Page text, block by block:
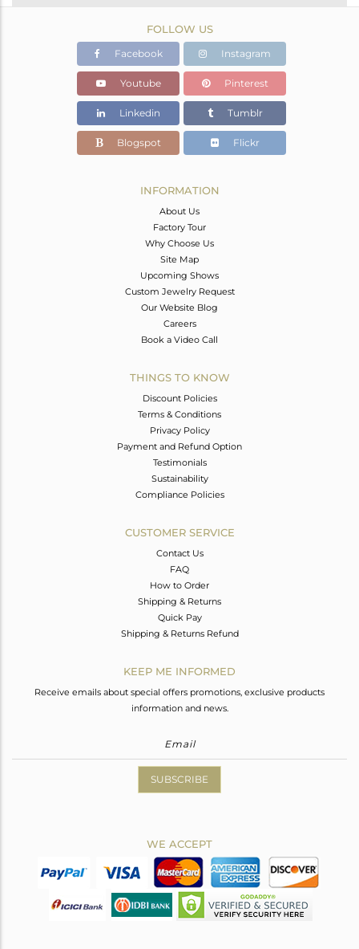
Gold
24.635 gms
21.015 gms
Color Stone Weight
18.1 cts
44
22
FOLLOW US
Facebook Instagram
Youtube Pinterest
Linkedin Tumblr
Blogspot Flickr
INFORMATION
About Us
Factory Tour
Why Choose Us
Site Map
Upcoming Shows
Custom Jewelry Request
Our Website Blog
Careers
Book a Video Call
THINGS TO KNOW
Discount Policies
Terms & Conditions
Privacy Policy
Payment and Refund Option
Testimonials
Sustainability
Compliance Policies
CUSTOMER SERVICE
Contact Us
FAQ
How to Order
Shipping & Returns
Quick Pay
Shipping & Returns Refund
KEEP ME INFORMED
Receive emails about special offers promotions, exclusive products
information and news.
SUBSCRIBE
WE ACCEPT